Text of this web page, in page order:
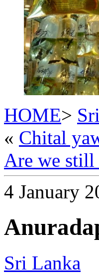
HOME>
« Chital
Are we still
4 January
Sri Lanka